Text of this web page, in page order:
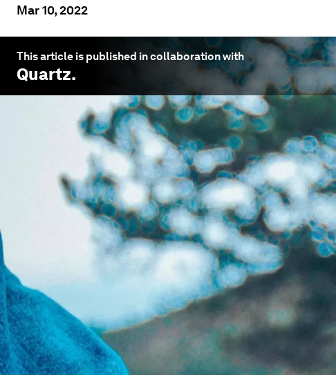
Mar 10, 2022
This article is published in collaboration with
Quartz.